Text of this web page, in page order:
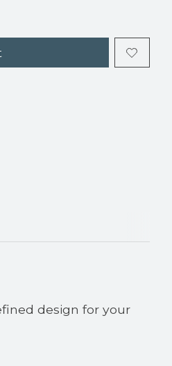
design for your